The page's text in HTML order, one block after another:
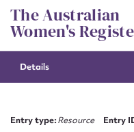
Skip
to
content
The Australian
Women's
Details
Entry type:Resource Entry
Suggest